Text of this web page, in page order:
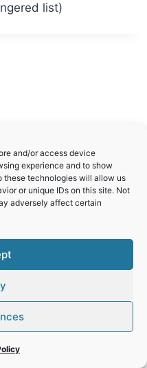
and/or access device
experience and to show
these technologies will allow us
or unique IDs on this site. Not
adversely affect certain
list)